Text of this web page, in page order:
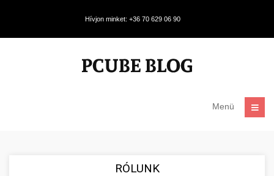
Hívjon minket: +36 70 629 06 90
Menü
RÓLUNK